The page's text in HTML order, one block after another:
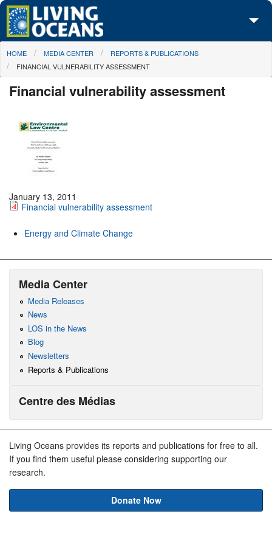
Skip to main content
About Us
Take Action
You are here
HOME MEDIA CENTER
REPORTS & PUBLICATIONS
FINANCIAL VULNERABILITY ASSESSMENT
Financial vulnerability assessment
January 13, 2011
Financial vulnerability assessment
Energy and Climate Change
Media Center
Media Releases
News
LOS in the News
Blog
Newsletters
Reports & Publications
Centre des Médias
Living Oceans provides its reports and publications for free to all.
If you find them useful please considering supporting our
research.
Donate Now